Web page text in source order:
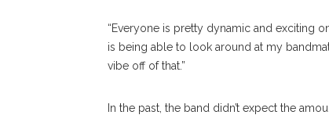
“Everyone is pretty dynamic and exciting
is being able to look around at my
vibe off of that.”
In the past, the band didn’t expect the